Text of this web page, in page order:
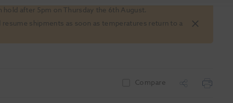
after 5pm on Thursday the 6th August.
shipments as soon as temperatures return to a
Compare